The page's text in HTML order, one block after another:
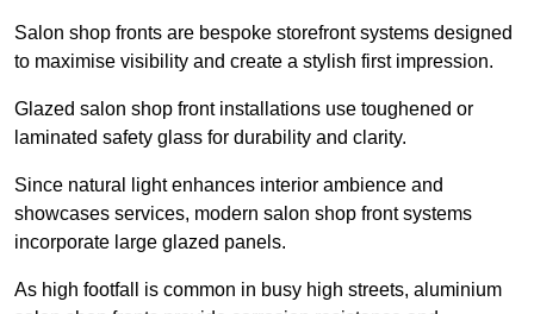
Salon shop fronts are bespoke storefront systems designed
to maximise visibility and create a stylish first impression.
Glazed salon shop front installations use toughened or
laminated safety glass for durability and clarity.
Since natural light enhances interior ambience and
showcases services, modern salon shop front systems
incorporate large glazed panels.
As high footfall is common in busy high streets, aluminium